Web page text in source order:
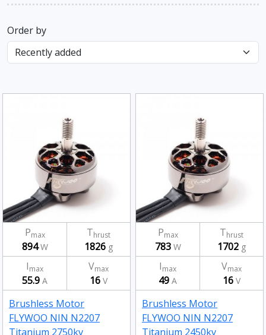
Order by
Pmax
894W
Thrust
1826 g
Imax
55.9 A
Vmax
16 V
Brushless Motor
FLYWOO NIN N2207
Titanium 2750kv
Pmax
783W
Thrust
1702 g
Imax
49 A
Vmax
16 V
Brushless Motor
FLYWOO NIN N2207
Titanium 2450kv